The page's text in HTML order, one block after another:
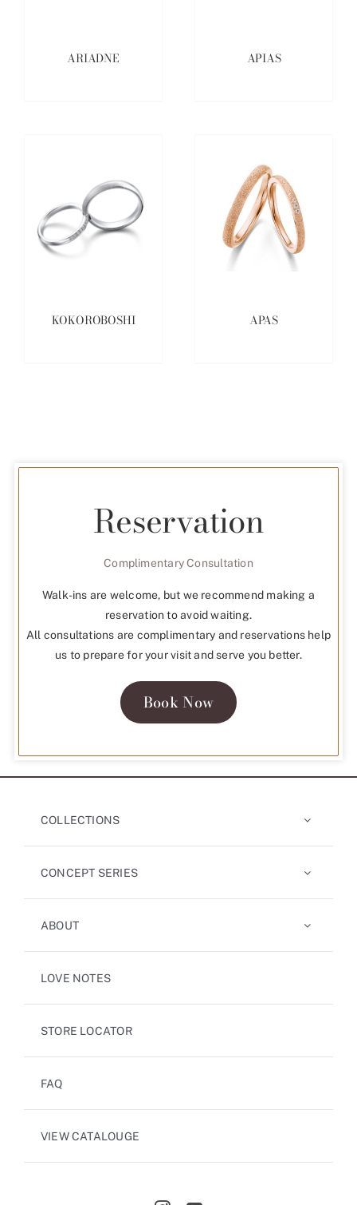
ARIADNE APIAS
KOKOROBOSHI APAS
Reservation
Complimentary Consultation
Walk-ins are welcome, but we recommend making a
reservation to avoid waiting.
All consultations are complimentary and reservations help
us to prepare for your visit and serve you better.
Book Now
COLLECTIONS
CONCEPT SERIES
ABOUT
LOVE NOTES
STORE LOCATOR
FAQ
VIEW CATALOUGE